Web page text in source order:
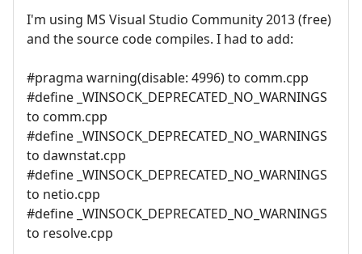
I'm using MS Visual Studio Community 2013 (free)
and the source code compiles. I had to add:
#pragma warning(disable: 4996) to comm.cpp
#define _WINSOCK_DEPRECATED_NO_WARNINGS
to comm.cpp
#define _WINSOCK_DEPRECATED_NO_WARNINGS
to dawnstat.cpp
#define _WINSOCK_DEPRECATED_NO_WARNINGS
to netio.cpp
#define _WINSOCK_DEPRECATED_NO_WARNINGS
to resolve.cpp